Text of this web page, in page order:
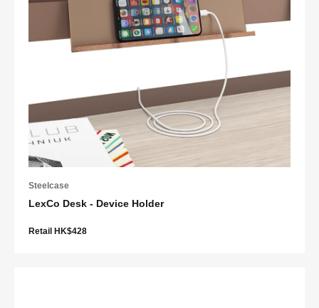
Steelcase
LexCo Desk - Device Holder
Retail HK$428